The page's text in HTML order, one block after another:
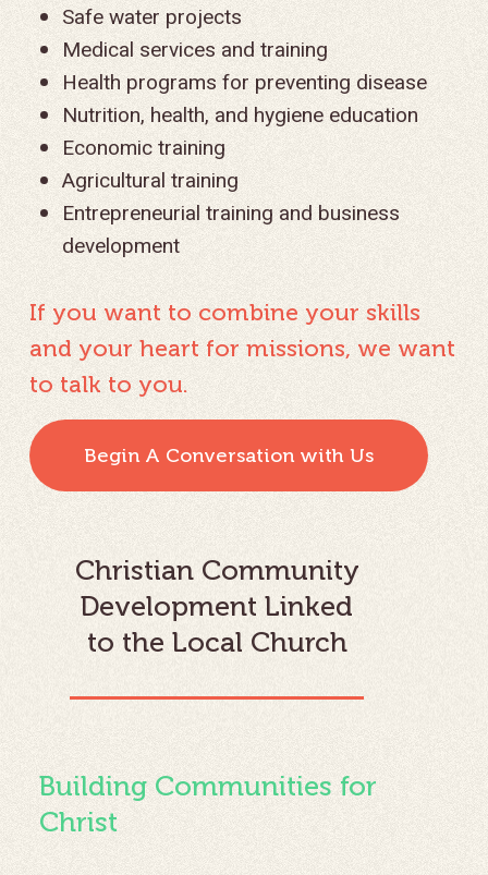
Safe water projects
Medical services and training
Health programs for preventing disease
Nutrition, health, and hygiene education
Economic training
Agricultural training
Entrepreneurial training and business
development
If you want to combine your skills
and your heart for missions, we want
to talk to you.
Begin A Conversation with Us
Christian Community
Development Linked
to the Local Church
Building Communities for
Christ